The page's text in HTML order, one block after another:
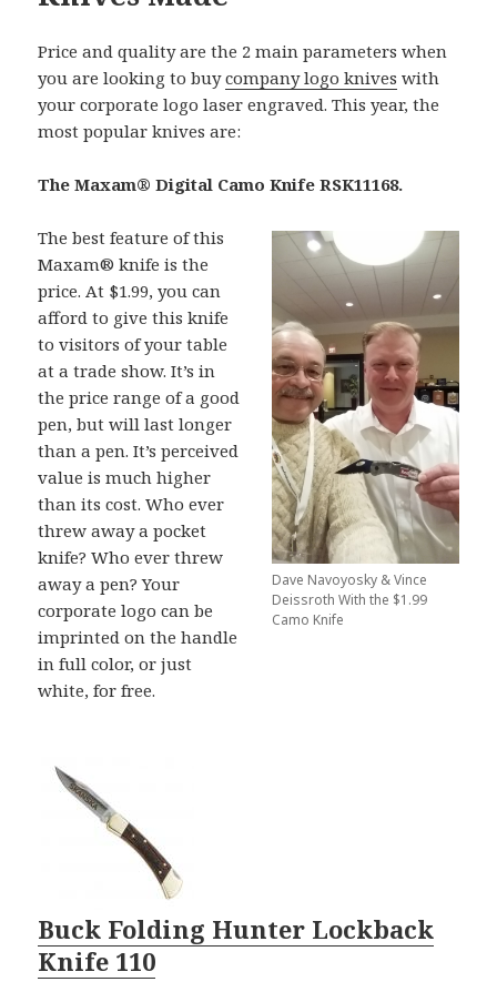
Price and quality are the 2 main parameters when
you are looking to buycompany logo knives with
your corporate logo laser engraved. This year, the
most popular knives are:
The Maxam® Digital Camo Knife RSK11168.
Dave Navoyosky & Vince
Deissroth With the $1.99
Camo Knife
The best feature of this
Maxam® knife is the
price. At $1.99, you can
afford to give this knife
to visitors of your table
at a trade show. It’s in
the price range of a good
pen, but will last longer
than a pen. It’s perceived
value is much higher
than its cost. Who ever
threw away a pocket
knife? Who ever threw
away a pen? Your
corporate logo can be
imprinted on the handle
in full color, or just
white, for free.
Buck Folding Hunter Lockback
Knife 110